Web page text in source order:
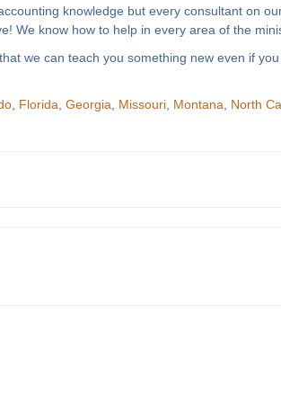
knowledge but every consultant on
We know how to help in every area of the
we can teach you something new even if
Florida Georgia Missouri Montana North